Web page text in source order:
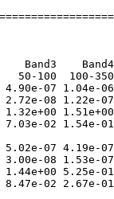
Band3
50-100  100-
07 1.04e-
08 1.22e-
02 1.54e-
07 4.19e-
08 1.53e-
5.25e-
02 2.67e-